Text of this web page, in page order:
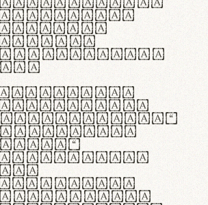
luctus et
cubilia
vehicula
lacinia,
artisanalis
selecta—
butyrum
Duis
in
voluptate
dolore eu